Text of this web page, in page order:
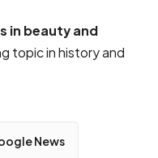
in beauty and
topic in history and
News